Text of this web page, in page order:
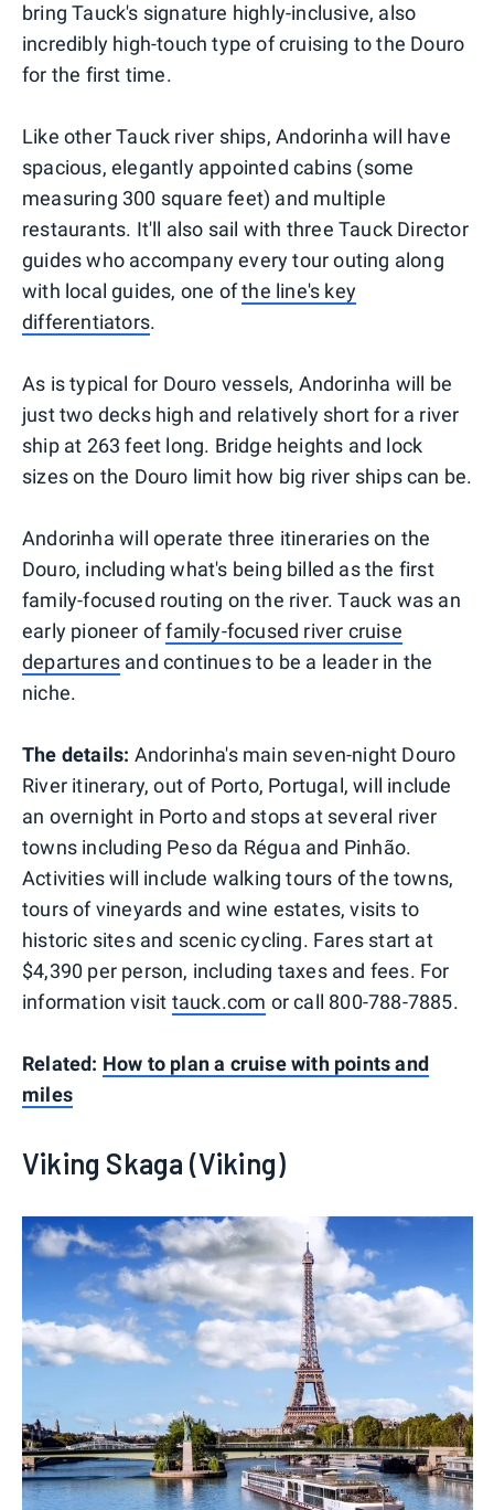
bring Tauck's signature highly-inclusive, also
incredibly high-touch type of cruising to the Douro
for the first time.
Like other Tauck river ships, Andorinha will have
spacious, elegantly appointed cabins (some
measuring 300 square feet) and multiple
restaurants. It'll also sail with three Tauck Director
guides who accompany every tour outing along
with local guides, one ofthe line's key
differentiators.
As is typical for Douro vessels, Andorinha will be
just two decks high and relatively short for a river
ship at 263 feet long. Bridge heights and lock
sizes on the Douro limit how big river ships can be.
Andorinha will operate three itineraries on the
Douro, including what's being billed as the first
family-focused routing on the river. Tauck was an
early pioneer offamily-focused river cruise
departures and continues to be a leader in the
niche.
The details: Andorinha's main seven-night Douro
River itinerary, out of Porto, Portugal, will include
an overnight in Porto and stops at several river
towns including Peso da Régua and Pinhão.
Activities will include walking tours of the towns,
tours of vineyards and wine estates, visits to
historic sites and scenic cycling. Fares start at
$4,390 per person, including taxes and fees. For
information visit tauck.com or call 800-788-7885.
Related: How to plan a cruise with points and
miles
Viking Skaga (Viking)